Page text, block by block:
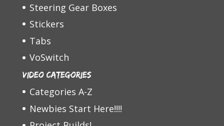
Steering Gear Boxes
Stickers
Tabs
VoSwitch
Video Categories
Categories A-Z
Newbies Start Here!!!!